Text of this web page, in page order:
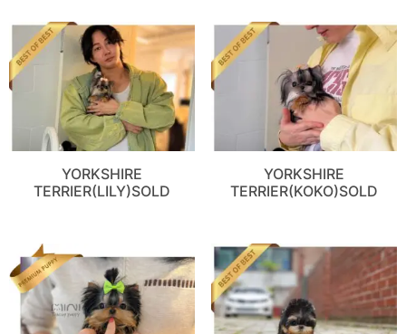
YORKSHIRE
TERRIER(LILY)SOLD
YORKSHIRE
TERRIER(KOKO)SOLD